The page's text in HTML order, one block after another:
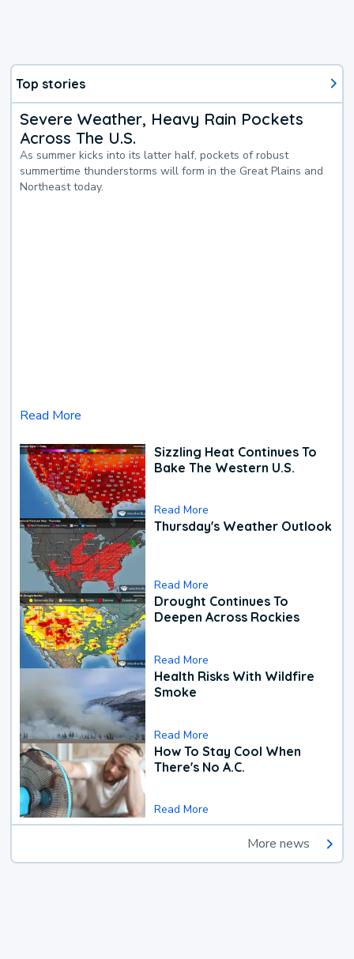
Top stories
Severe Weather, Heavy Rain Pockets
Across The U.S.
As summer kicks into its latter half, pockets of robust
summertime thunderstorms will form in the Great Plains and
Northeast today.
Read More
Sizzling Heat Continues To
Bake The Western U.S.
Read More
Thursday's Weather Outlook
Read More
Drought Continues To
Deepen Across Rockies
Read More
Health Risks With Wildfire
Smoke
Read More
How To Stay Cool When
There's No A.C.
Read More
More news